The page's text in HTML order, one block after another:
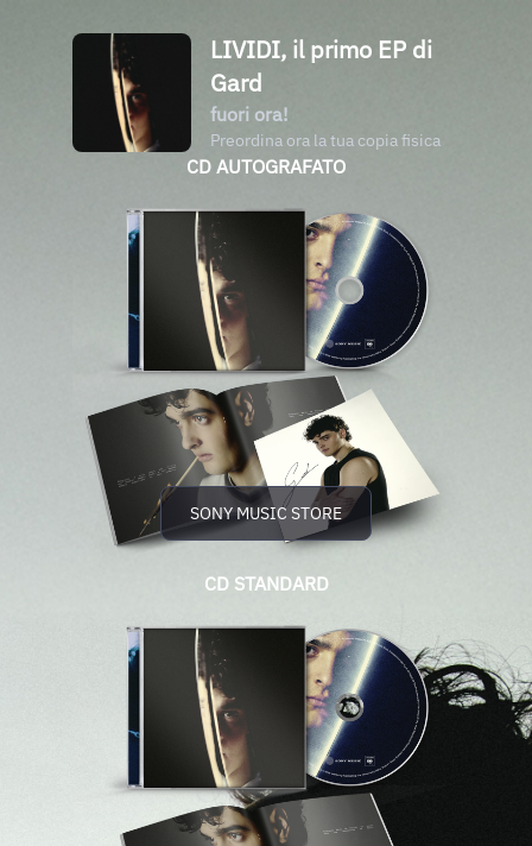
LIVIDI, il primo EP di
Gard
fuori ora!
Preordina ora la tua copia fisica
CD AUTOGRAFATO
SONY MUSIC STORE
CD STANDARD